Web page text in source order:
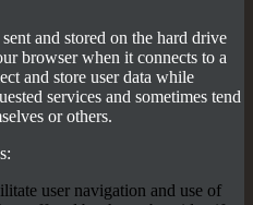
and stored on the hard drive
browser when it connects to a
and store user data while
services and sometimes tend
or others.
user navigation and use of